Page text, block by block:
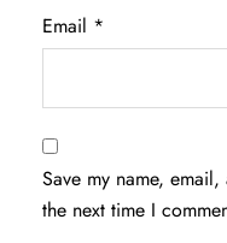
Email *
Save my name,
the next time I